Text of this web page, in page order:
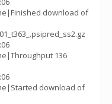
download of
136
download of